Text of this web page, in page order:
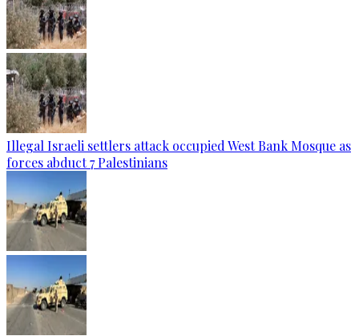
Illegal Israeli settlers attack occupied West Bank Mosque as
forces abduct 7 Palestinians